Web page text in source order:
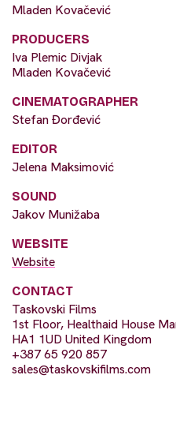
Mladen Kovačević
PRODUCERS
Iva Plemic Divjak
Mladen Kovačević
CINEMATOGRAPHER
Stefan Đorđević
EDITOR
Jelena Maksimović
SOUND
Jakov Munižaba
WEBSITE
Website
CONTACT
Taskovski Films
1st Floor, Healthaid House
HA1 1UD United Kingdom
+387 65 920 857
sales@taskovskifilms.com